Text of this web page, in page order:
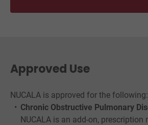
Approved Use
NUCALA is approved for the following:
Chronic Obstructive Pulmonary
NUCALA is an add-on, prescription